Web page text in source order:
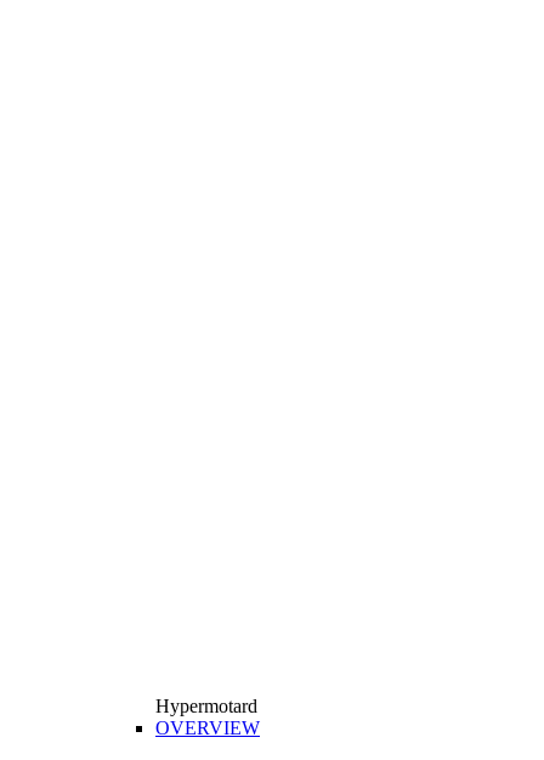
Hypermotard
OVERVIEW